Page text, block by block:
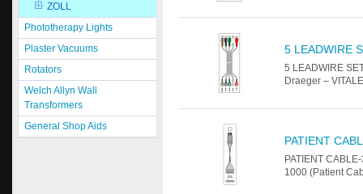
ZOLL
Phototherapy Lights
Plaster Vacuums
Rotators
Welch Allyn Wall
Transformers
General Shop Aids
5 LEADWIRE
5 LEADWIRE
Draeger –
PATIENT
PATIENT
1000 (Patient